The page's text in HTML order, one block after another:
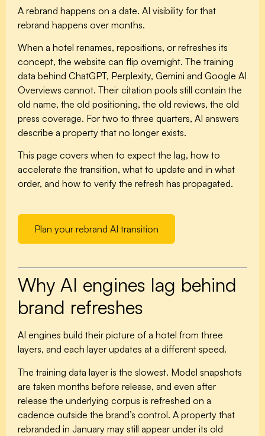
A rebrand happens on a date. AI visibility for that
rebrand happens over months.
When a hotel renames, repositions, or refreshes its
concept, the website can flip overnight. The training
data behind ChatGPT, Perplexity, Gemini and Google AI
Overviews cannot. Their citation pools still contain the
old name, the old positioning, the old reviews, the old
press coverage. For two to three quarters, AI answers
describe a property that no longer exists.
This page covers when to expect the lag, how to
accelerate the transition, what to update and in what
order, and how to verify the refresh has propagated.
Plan your rebrand AI transition
Why AI engines lag behind
brand refreshes
AI engines build their picture of a hotel from three
layers, and each layer updates at a different speed.
The training data layer is the slowest. Model snapshots
are taken months before release, and even after
release the underlying corpus is refreshed on a
cadence outside the brand’s control. A property that
rebranded in January may still appear under its old